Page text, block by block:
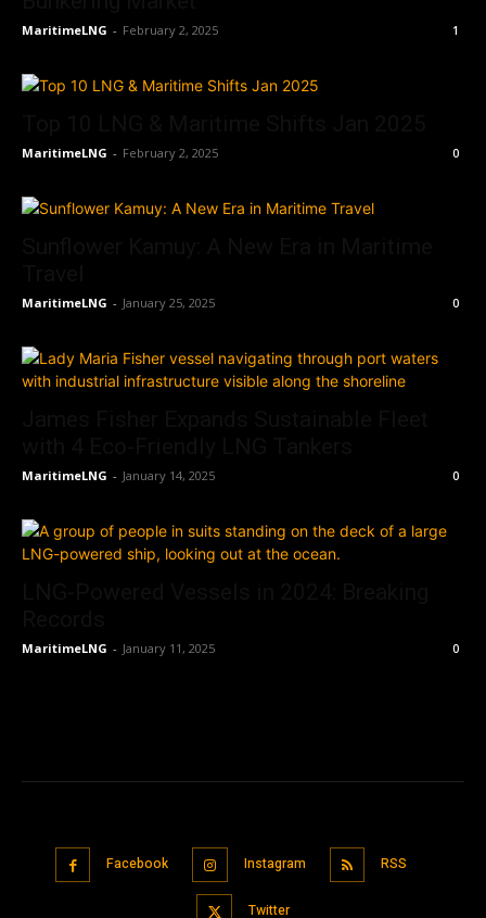
MaritimeLNG - February 2, 2025 1
MaritimeLNG - February 2, 2025 0
MaritimeLNG - January 25, 2025 0
MaritimeLNG - January 14, 2025 0
MaritimeLNG - January 11, 2025 0
Facebook Instagram RSS
Twitter